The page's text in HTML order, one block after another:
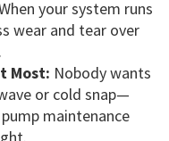
your system runs
wear and tear over
Most: Nobody wants
or cold snap—
maintenance